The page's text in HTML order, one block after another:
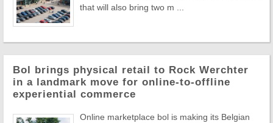
that will also bring two m ...
Bol brings physical retail to Rock Werchter
in a landmark move for online-to-offline
experiential commerce
Online marketplace bol is making its Belgian